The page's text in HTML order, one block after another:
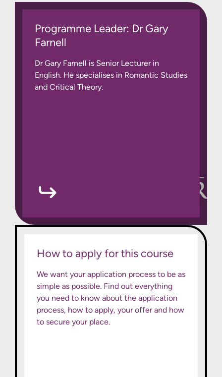
How to apply for this course
We want your application process to be as
simple as possible. Find out everything
you need to know about the application
process, how to apply, your offer and how
to secure your place.
Programme Leader: Dr Gary
Farnell
Dr Gary Farnell is Senior Lecturer in
English. He specialises in Romantic Studies
and Critical Theory.